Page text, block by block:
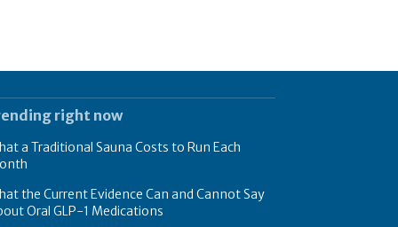
right now
a Traditional Sauna Costs to Run Each
the Current Evidence Can and Cannot Say
Oral GLP-1 Medications